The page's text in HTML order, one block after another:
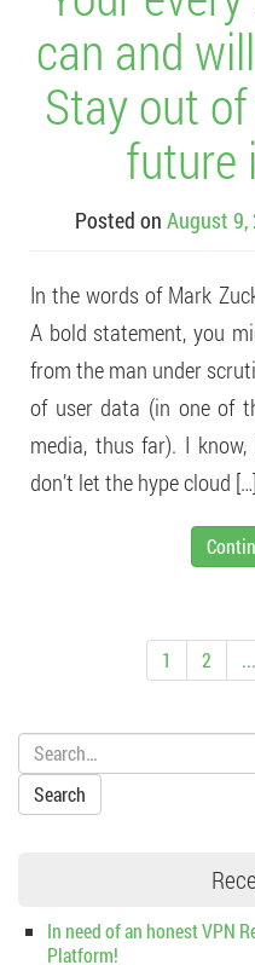
can and
Stay out
future
Posted on August 9,
In the words of Mark
A bold statement, you
from the man under
of user data (in one of
media, thus far). I
don’t let the hype cloud […]
1 2 ...
Search:
In need of an honest VPN
Platform!